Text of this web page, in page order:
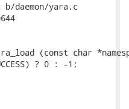
daemon/yara.c
(const char
? 0 : -1;